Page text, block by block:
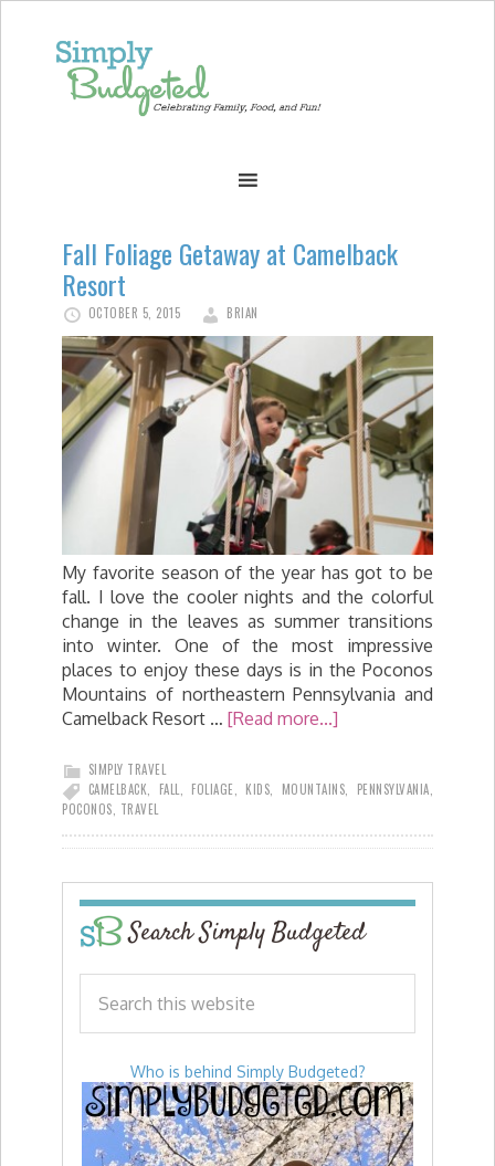
Fall Foliage Getaway at Camelback
Resort
OCTOBER 5, 2015 BRIAN
My favorite season of the year has got to be
fall. I love the cooler nights and the colorful
change in the leaves as summer transitions
into winter. One of the most impressive
places to enjoy these days is in the Poconos
Mountains of northeastern Pennsylvania and
Camelback Resort … [Read more...]
SIMPLY TRAVEL
CAMELBACK
FALL FOLIAGE KIDS MOUNTAINS PENNSYLVANIA
POCONOS TRAVEL
Search Simply Budgeted
Who is behind Simply Budgeted?